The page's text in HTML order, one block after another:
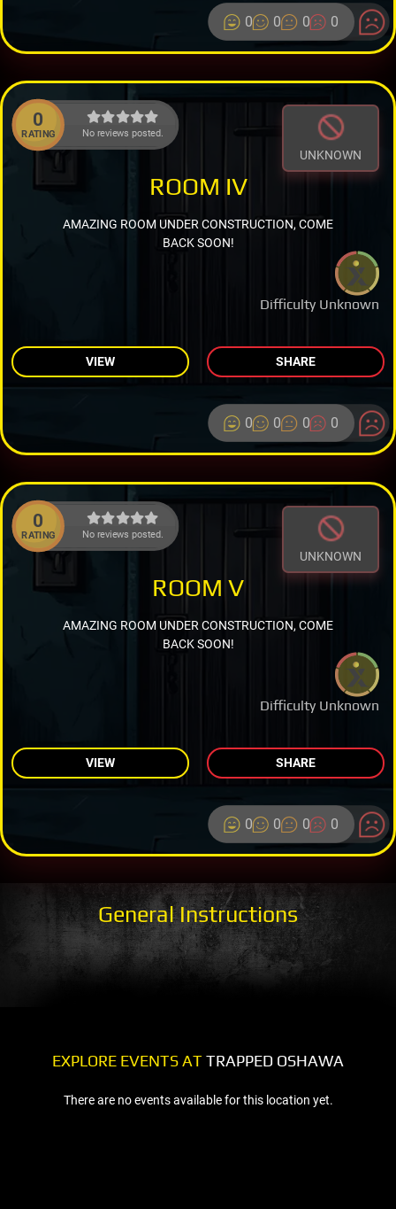
0 0 0 0
0
RATING No reviews posted.
UNKNOWN
Difficulty Unknown
ROOM IV
AMAZING ROOM UNDER CONSTRUCTION, COME
BACK SOON!
VIEW SHARE
0 0 0 0
0
RATING No reviews posted.
UNKNOWN
Difficulty Unknown
ROOM V
AMAZING ROOM UNDER CONSTRUCTION, COME
BACK SOON!
VIEW SHARE
0 0 0 0
General Instructions
EXPLORE EVENTS ATTRAPPED OSHAWA
There are no events available for this location yet.